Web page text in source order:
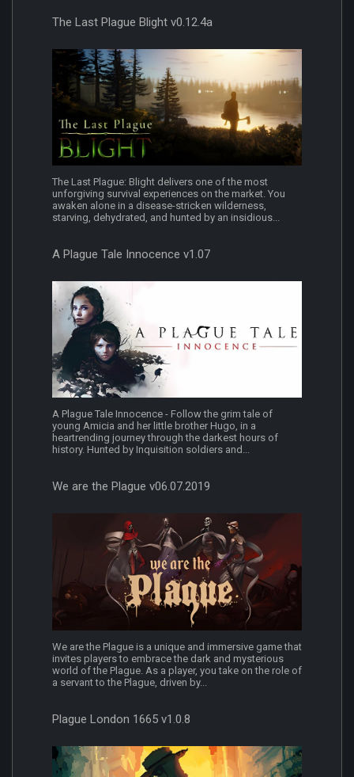
The Last Plague Blight v0.12.4a
The Last Plague: Blight delivers one of the most
unforgiving survival experiences on the market. You
awaken alone in a disease-stricken wilderness,
starving, dehydrated, and hunted by an insidious...
A Plague Tale Innocence v1.07
A Plague Tale Innocence - Follow the grim tale of
young Amicia and her little brother Hugo, in a
heartrending journey through the darkest hours of
history. Hunted by Inquisition soldiers and...
We are the Plague v06.07.2019
We are the Plague is a unique and immersive game that
invites players to embrace the dark and mysterious
world of the Plague. As a player, you take on the role of
a servant to the Plague, driven by...
Plague London 1665 v1.0.8